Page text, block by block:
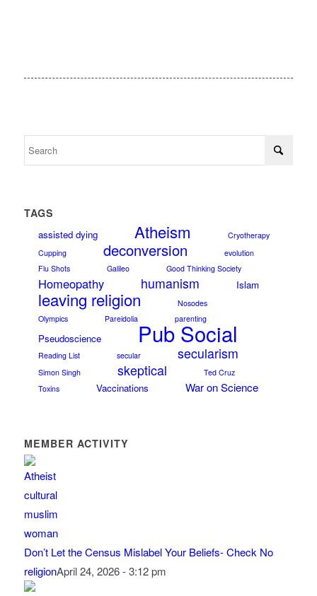
TAGS
assisted dying Atheism
Cryotherapy
Cupping
deconversion
evolution
Flu Shots
Galileo Good Thinking Society
Homeopathy humanism Islam
leaving religion
Nosodes
Olympics
Pareidolia parenting
Pseudoscience Pub Social
Reading List secular secularism
Simon Singh skeptical
Ted Cruz
Toxins
Vaccinations War on Science
MEMBER ACTIVITY
Don’t Let the Census Mislabel Your Beliefs- Check No
religionApril 24, 2026 - 3:12 pm